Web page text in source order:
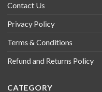
Contact Us
Privacy Policy
Terms & Conditions
Refund and Returns Policy
CATEGORY